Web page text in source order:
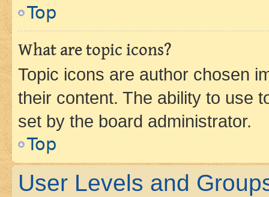
Top
What are topic icons?
Topic icons are author chosen
their content. The ability to use
set by the board administrator.
Top
User Levels and